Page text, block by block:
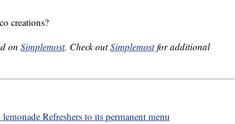
creations?
on Simplemost. Check outSimplemostfor additional
Refreshers to its permanent menu